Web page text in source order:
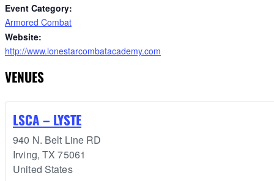
Event Category:
Armored Combat
Website:
http://www.lonestarcombatacademy.com
VENUES
LSCA – LYSTE
940 N. Belt Line RD
Irving, TX 75061
United States